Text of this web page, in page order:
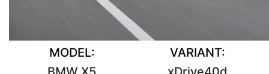
MODEL:
VARIANT: